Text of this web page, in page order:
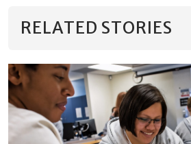
RELATED STORIES